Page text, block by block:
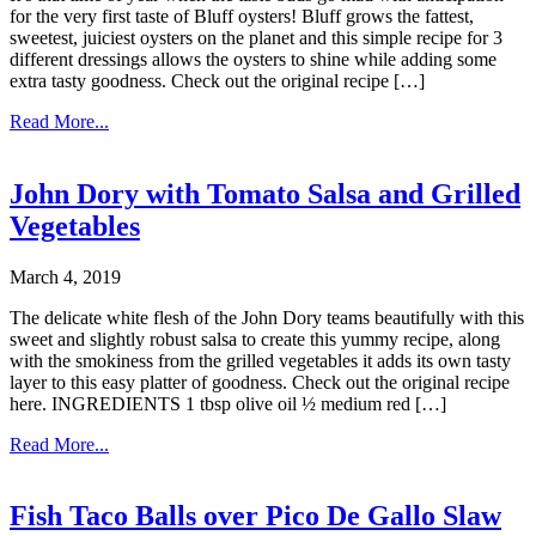
for the very first taste of Bluff oysters! Bluff grows the fattest,
sweetest, juiciest oysters on the planet and this simple recipe for 3
different dressings allows the oysters to shine while adding some
extra tasty goodness. Check out the original recipe […]
Read More...
John Dory with Tomato Salsa and Grilled
Vegetables
March 4, 2019
The delicate white flesh of the John Dory teams beautifully with this
sweet and slightly robust salsa to create this yummy recipe, along
with the smokiness from the grilled vegetables it adds its own tasty
layer to this easy platter of goodness. Check out the original recipe
here. INGREDIENTS 1 tbsp olive oil ½ medium red […]
Read More...
Fish Taco Balls over Pico De Gallo Slaw